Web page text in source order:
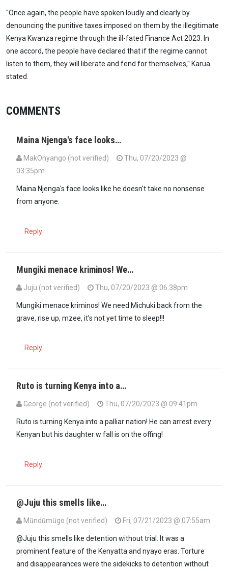
"Once again, the people have spoken loudly and clearly by
denouncing the punitive taxes imposed on them by the illegitimate
Kenya Kwanza regime through the ill-fated Finance Act 2023. In
one accord, the people have declared that if the regime cannot
listen to them, they will liberate and fend for themselves," Karua
stated.
COMMENTS
Maina Njenga's face looks…
MakOnyango (not verified)
Thu, 07/20/2023 @
03:35pm
Maina Njenga's face looks like he doesn't take no nonsense
from anyone.
Reply
Mungiki menace kriminos! We…
Juju (not verified) Thu, 07/20/2023 @ 06:38pm
Mungiki menace kriminos! We need Michuki back from the
grave, rise up, mzee, it’s not yet time to sleep!!!
Reply
Ruto is turning Kenya into a…
George (not verified) Thu, 07/20/2023 @ 09:41pm
Ruto is turning Kenya into a palliar nation! He can arrest every
Kenyan but his daughter w fall is on the offing!
Reply
@Juju this smells like…
Mūndūmūgo (not verified) Fri, 07/21/2023 @ 07:55am
@Juju this smells like detention without trial. It was a
prominent feature of the Kenyatta and nyayo eras. Torture
and disappearances were the sidekicks to detention without